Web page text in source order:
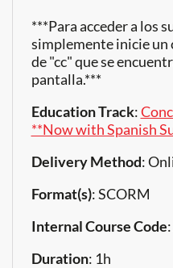
***Para acceder a los
simplemente inicie un
de "cc" que se
pantalla.***
Education Track:
**Now with Spanish
Delivery Method:
Format(s): SCORM
Internal Course Code
Duration: 1h